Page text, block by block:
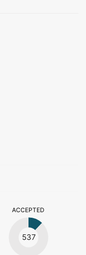
ACCEPTED
537